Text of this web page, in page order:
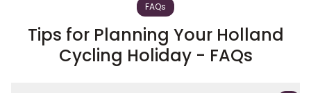
FAQs
Tips for Planning Your Holland
Cycling Holiday - FAQs